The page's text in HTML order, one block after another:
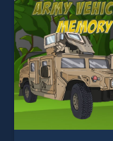
entertainment, is
players seeking fun
challenge....